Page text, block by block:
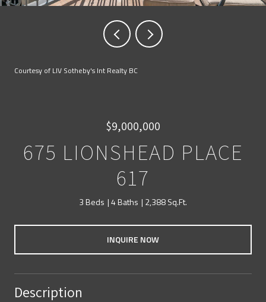
Courtesy of LIV Sotheby's Int Realty BC
$9,000,000
675 LIONSHEAD PLACE
617
3 Beds 4 Baths 2,388 Sq.Ft.
INQUIRE NOW
Description